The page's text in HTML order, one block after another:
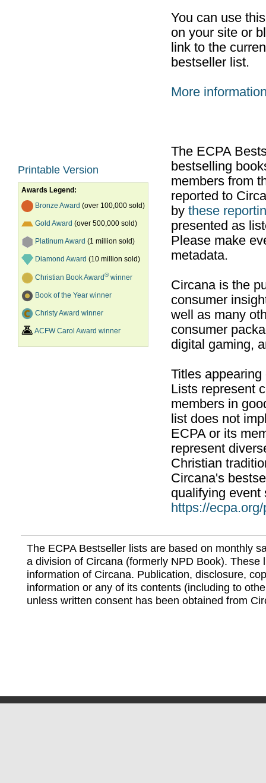
Printable Version
Awards Legend:
Bronze Award (over 100,000 sold)
Gold Award (over 500,000 sold)
Platinum Award (1 million sold)
Diamond Award (10 million sold)
Christian Book Award®winner
Book of the Year winner
Christy Award winner
ACFW Carol Award winner
You can use
on your site or
link to the
bestseller list.
More
The ECPA
bestselling
members from
reported to
by these
presented as
Please make
metadata.
Circana is the
consumer
well as many
consumer
digital gaming,
Titles
Lists represent
members in
list does not
ECPA or its
represent
Christian
Circana's
qualifying event
https://
The ECPA Bestseller lists are based on monthly
a division of Circana (formerly NPD Book). These
information of Circana. Publication, disclosure,
information or any of its contents (including to
unless written consent has been obtained from